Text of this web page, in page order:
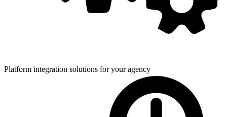
Platform integration solutions foryour agency